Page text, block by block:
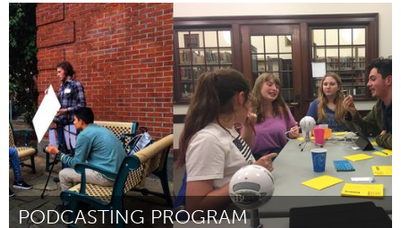
Adelaide
Por Sean Wiegand September 2018
PODCASTING PROGRAM